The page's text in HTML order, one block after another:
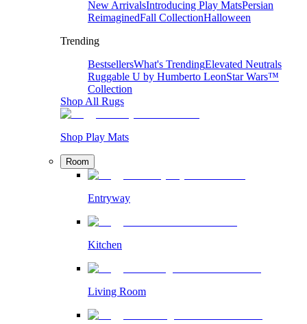
New ArrivalsIntroducing Play MatsPersian
ReimaginedFall CollectionHalloween
Trending
BestsellersWhat's TrendingElevated Neutrals
Ruggable U by Humberto LeonStar Wars™
Collection
Shop All Rugs
Shop Play Mats
Room
Entryway
Kitchen
Living Room